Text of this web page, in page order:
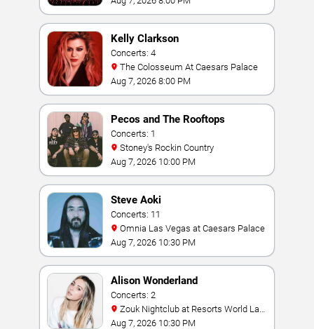
Kelly Clarkson
Concerts: 4
The Colosseum At Caesars Palace
Aug 7, 2026 8:00 PM
Pecos and The Rooftops
Concerts: 1
Stoney's Rockin Country
Aug 7, 2026 10:00 PM
Steve Aoki
Concerts: 11
Omnia Las Vegas at Caesars Palace
Aug 7, 2026 10:30 PM
Alison Wonderland
Concerts: 2
Vegas
Aug 7, 2026 10:30 PM